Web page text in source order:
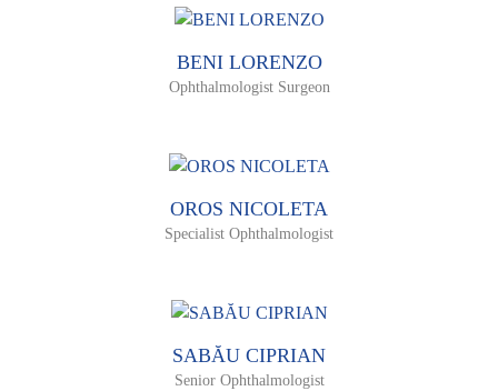
BENI LORENZO
Ophthalmologist Surgeon
OROS NICOLETA
Specialist Ophthalmologist
SABĂU CIPRIAN
Senior Ophthalmologist